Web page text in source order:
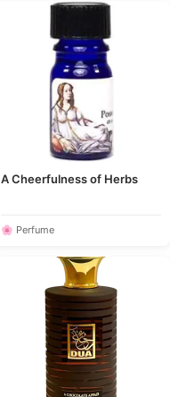
A Cheerfulness of Herbs
🌸 Perfume